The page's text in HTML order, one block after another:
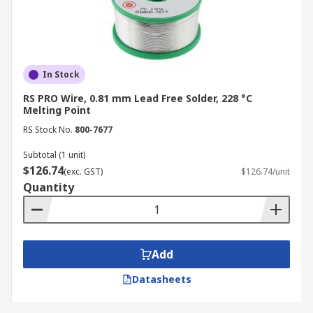
In Stock
RS PRO Wire, 0.81 mm Lead Free Solder, 228 °C
Melting Point
RS Stock No. 800-7677
Subtotal (1 unit)
$126.74(exc. GST) $126.74/unit
Quantity
Add
Datasheets